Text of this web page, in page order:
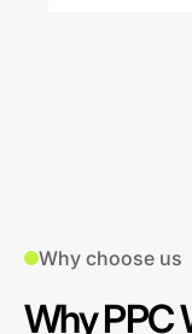
Why choose us
Why PPC